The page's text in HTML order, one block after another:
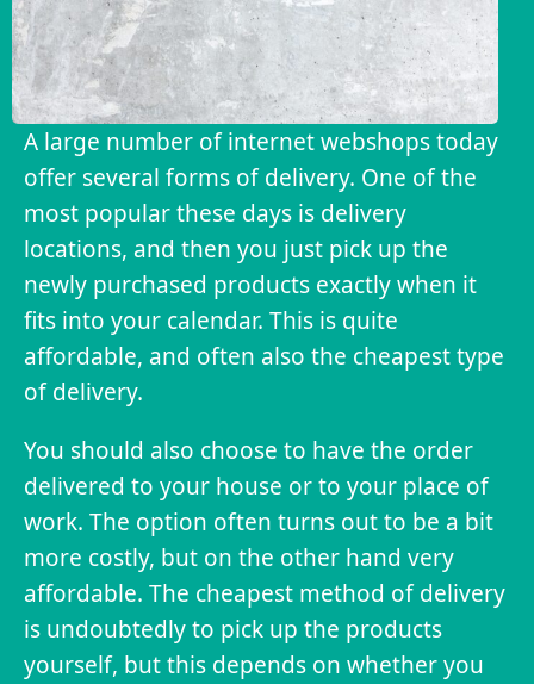
A large number of internet webshops today
offer several forms of delivery. One of the
most popular these days is delivery
locations, and then you just pick up the
newly purchased products exactly when it
fits into your calendar. This is quite
affordable, and often also the cheapest type
of delivery.
You should also choose to have the order
delivered to your house or to your place of
work. The option often turns out to be a bit
more costly, but on the other hand very
affordable. The cheapest method of delivery
is undoubtedly to pick up the products
yourself, but this depends on whether you